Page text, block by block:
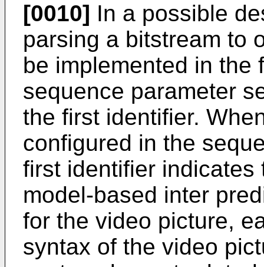
[0010] In a possible
parsing a bitstream to
be implemented in the
sequence parameter
the first identifier.
configured in the
first identifier indicates
model-based inter
for the video picture,
syntax of the video